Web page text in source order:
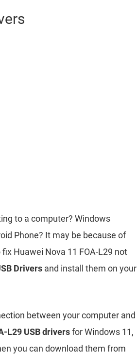
to a computer? Windows
Phone? It may be because of
Huawei Nova 11 FOA-L29 not
Drivers and install them on your
between your computer and
L29 USB driversfor Windows 11,
you can download them from